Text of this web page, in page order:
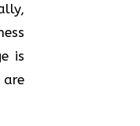
is